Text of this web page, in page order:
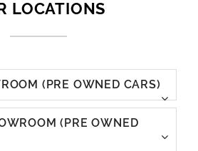
(PRE OWNED CARS)
(PRE OWNED